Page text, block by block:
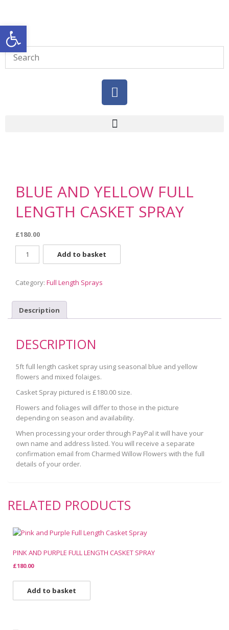
Open toolbar
BLUE AND YELLOW FULL
LENGTH CASKET SPRAY
£180.00
Add to basket
Category: Full Length Sprays
Description
DESCRIPTION
5ft full length casket spray using seasonal blue and yellow
flowers and mixed folaiges.
Casket Spray pictured is £180.00 size.
Flowers and foliages will differ to those in the picture
depending on season and availability.
When processing your order through PayPal it will have your
own name and address listed. You will receive a separate
confirmation email from Charmed Willow Flowers with the full
details of your order.
RELATED PRODUCTS
PINK AND PURPLE FULL LENGTH CASKET SPRAY
£180.00
Add to basket